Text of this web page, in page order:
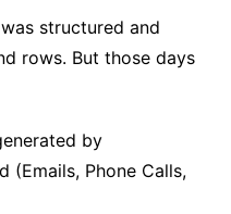
structured and
rows. But those days
by
(Emails, Phone Calls,